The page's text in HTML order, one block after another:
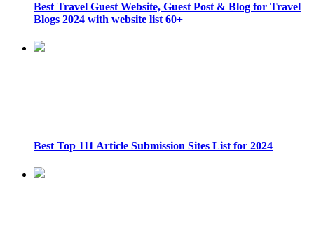
Best Travel Guest Website, Guest Post & Blog for Travel
Blogs 2024 with website list 60+
Best Top 111 Article Submission Sites List for 2024